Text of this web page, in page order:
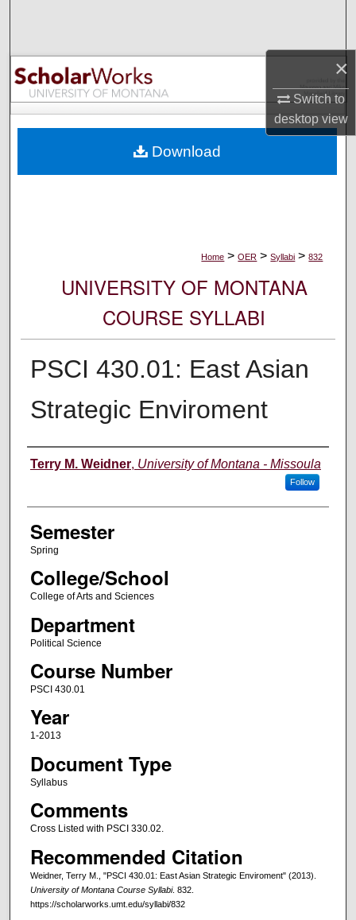
×
Switch to
desktopview
Browse Collections
My Account
Digital Commons Network™
Home > OER > Syllabi > 832
UNIVERSITY OF MONTANA
COURSE SYLLABI
PSCI 430.01: East Asian
Strategic Enviroment
Instructor
Terry M. Weidner, University of Montana - Missoula
Follow
Semester
Spring
College/School
College of Arts and Sciences
Department
Political Science
Course Number
PSCI 430.01
Year
1-2013
Document Type
Syllabus
Comments
Cross Listed with PSCI 330.02.
Recommended Citation
Weidner, Terry M., "PSCI 430.01: East Asian Strategic Enviroment" (2013).
University of Montana Course Syllabi. 832.
https://scholarworks.umt.edu/syllabi/832
Download